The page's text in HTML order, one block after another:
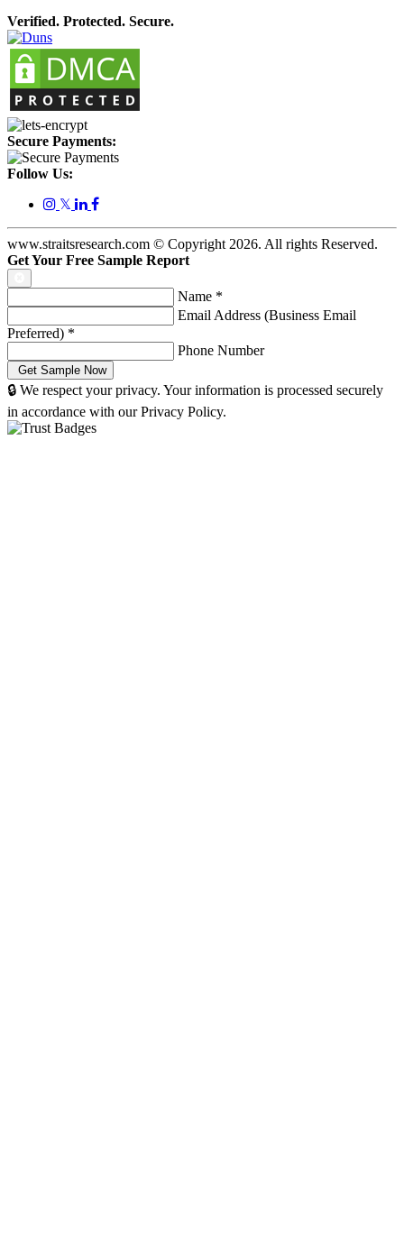
Verified. Protected. Secure.
Secure Payments:
Follow Us:
𝕏
www.straitsresearch.com © Copyright 2026. All rights Reserved.
Get Your Free Sample Report
Name *
Email Address (Business Email
Preferred) *
Phone Number
🔒 We respect your privacy. Your information is processed securely
in accordance with our Privacy Policy.